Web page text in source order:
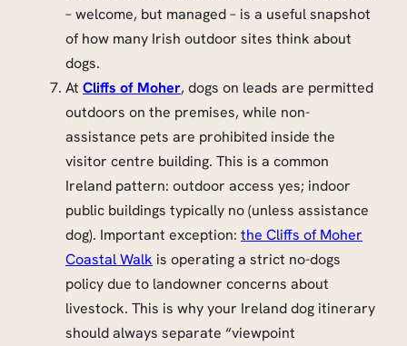
– welcome, but managed – is a useful snapshot
of how many Irish outdoor sites think about
dogs.
At Cliffs of Moher, dogs on leads are permitted
outdoors on the premises, while non-
assistance pets are prohibited inside the
visitor centre building. This is a common
Ireland pattern: outdoor access yes; indoor
public buildings typically no (unless assistance
dog). Important exception: the Cliffs of Moher
Coastal Walk is operating a strict no-dogs
policy due to landowner concerns about
livestock. This is why your Ireland dog itinerary
should always separate “viewpoint